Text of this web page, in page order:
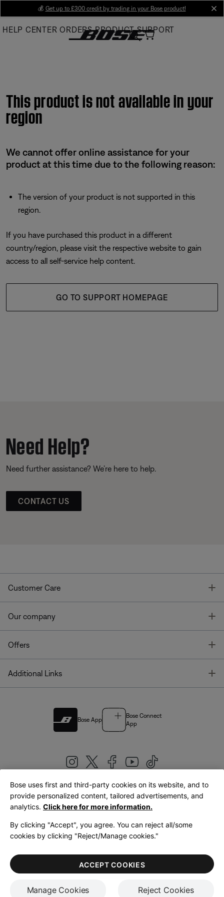
Main
💰 Get up to £300 credit by trading in your Bose product!
HELP CENTER ORDERS PRODUCT SUPPORT
This product is not available in your
region
We cannot offer online assistance for your
product at this time due to the following reason:
The version of your product is not supported in this
region.
If you have purchased this product in a different
country/region, please visit the respective website to gain
access to all self-service help content.
GO TO SUPPORT HOMEPAGE
Need Help?
Need further assistance? We’re here to help.
CONTACT US
Customer Care
Our company
Offers
Additional Links
Bose App
Bose Connect
App
United Kingdom|English
LegalPrivacy PolicyAccessibilityCookies NoticeTerms of Sale
Terms of Use
Bose uses first and third-party cookies on its website, and to
provide personalized content, tailored advertisements, and
analytics. Click here for more information.
By clicking "Accept", you agree. You can reject all/some
cookies by clicking "Reject/Manage cookies."
Manage Cookies Reject Cookies
ACCEPT COOKIES